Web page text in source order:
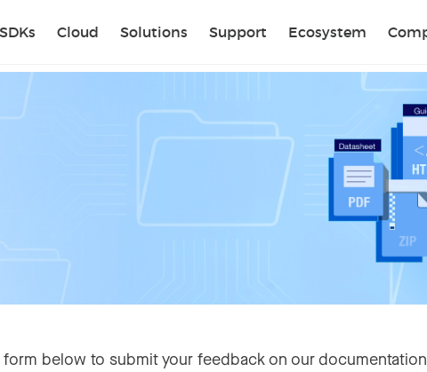
SDKs Cloud Solutions Support Ecosystem
below to submit your feedback on our